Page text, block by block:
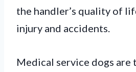
the handler’s quality of
injury and accidents.
Medical service dogs